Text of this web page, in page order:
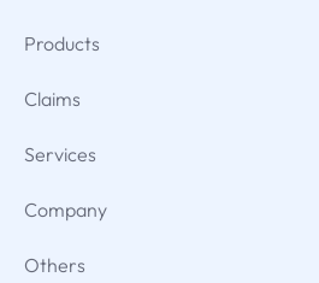
Products
Claims
Services
Company
Others